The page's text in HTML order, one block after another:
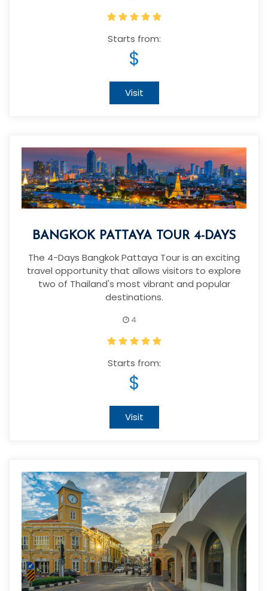
Starts from:
$
Visit
BANGKOK PATTAYA TOUR 4-DAYS
The 4-Days Bangkok Pattaya Tour is an exciting
travel opportunity that allows visitors to explore
two of Thailand's most vibrant and popular
destinations.
4
Starts from:
$
Visit